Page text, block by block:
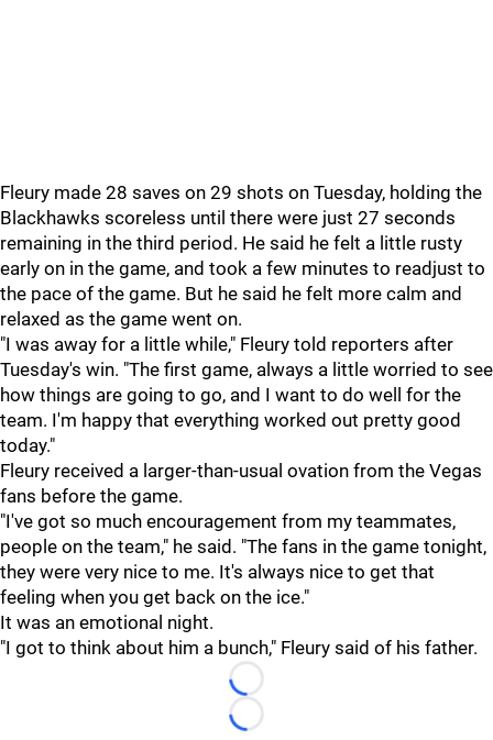
Fleury made 28 saves on 29 shots on Tuesday, holding the
Blackhawks scoreless until there were just 27 seconds
remaining in the third period. He said he felt a little rusty
early on in the game, and took a few minutes to readjust to
the pace of the game. But he said he felt more calm and
relaxed as the game went on.
"I was away for a little while," Fleury told reporters after
Tuesday's win. "The first game, always a little worried to see
how things are going to go, and I want to do well for the
team. I'm happy that everything worked out pretty good
today."
Fleury received a larger-than-usual ovation from the Vegas
fans before the game.
"I've got so much encouragement from my teammates,
people on the team," he said. "The fans in the game tonight,
they were very nice to me. It's always nice to get that
feeling when you get back on the ice."
It was an emotional night.
"I got to think about him a bunch," Fleury said of his father.
Loading...
Loading...